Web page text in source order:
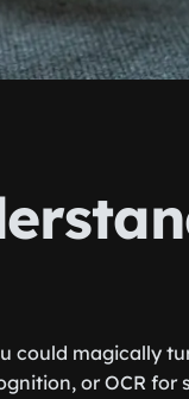
could magically
or OCR for